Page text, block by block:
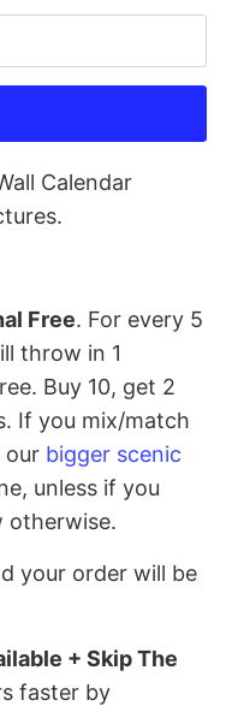
Calendar
Free. For every 5
throw in 1
Buy 10, get 2
If you mix/match
our bigger scenic
unless if you
otherwise.
your order will be
+ Skip The
faster by